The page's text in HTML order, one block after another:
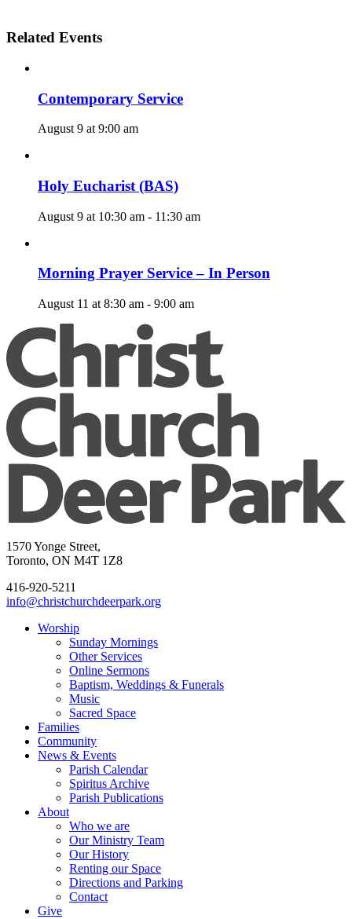
Related Events
Contemporary Service
August 9 at 9:00 am
Holy Eucharist (BAS)
August 9 at 10:30 am - 11:30 am
Morning Prayer Service – In Person
August 11 at 8:30 am - 9:00 am
1570 Yonge Street,
Toronto, ON M4T 1Z8
416-920-5211
info@christchurchdeerpark.org
Worship
Sunday Mornings
Other Services
Online Sermons
Baptism, Weddings & Funerals
Music
Sacred Space
Families
Community
News & Events
Parish Calendar
Spiritus Archive
Parish Publications
About
Who we are
Our Ministry Team
Our History
Renting our Space
Directions and Parking
Contact
Give